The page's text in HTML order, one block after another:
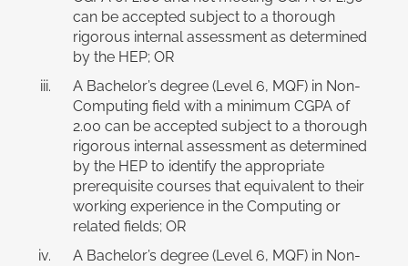
can be accepted subject to a thorough
rigorous internal assessment as determined
by the HEP; OR
A Bachelor’s degree (Level 6, MQF) in Non-
Computing field with a minimum CGPA of
2.00 can be accepted subject to a thorough
rigorous internal assessment as determined
by the HEP to identify the appropriate
prerequisite courses that equivalent to their
working experience in the Computing or
related fields; OR
A Bachelor’s degree (Level 6, MQF) in Non-